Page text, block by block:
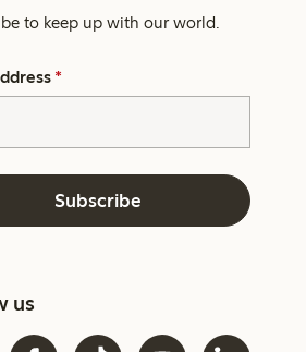
to keep up with our world.
*
Subscribe
us